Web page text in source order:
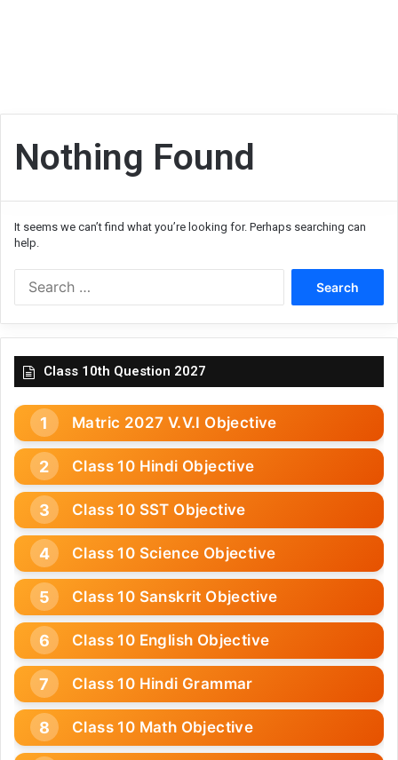
Nothing Found
It seems we can’t find what you’re looking for. Perhaps searching can
help.
Class 10th Question 2027
Matric 2027 V.V.I Objective
Class 10 Hindi Objective
Class 10 SST Objective
Class 10 Science Objective
Class 10 Sanskrit Objective
Class 10 English Objective
Class 10 Hindi Grammar
Class 10 Math Objective